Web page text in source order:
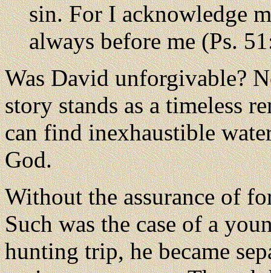
sin. For I acknowledge
always before me (Ps.
Was David unforgivable?
story stands as a timeless
can find inexhaustible
God.
Without the assurance of
Such was the case of a
hunting trip, he became